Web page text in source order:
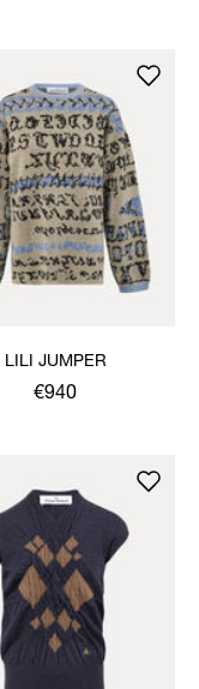
LILI JUMPER
€940